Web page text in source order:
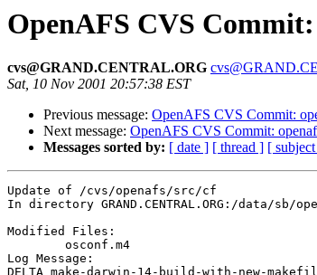
OpenAFS CVS
cvs@GRAND.CENTRAL.ORG
Sat, 10 Nov 2001 20:57:38 EST
Previous message: OpenAFS CVS Commit:
Next message: OpenAFS CVS Commit:
Messages sorted by: [ date ] [ thread ] [
Update of /cvs/openafs/src/cf
In directory GRAND.CENTRAL.ORG:/data/sb/
Modified Files:
Log Message:
DELTA make-darwin-14-build-with-new-